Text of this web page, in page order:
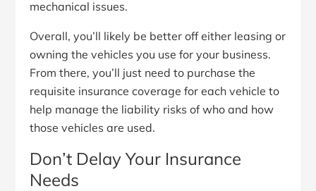
mechanical issues.
Overall, you’ll likely be better off either leasing or
owning the vehicles you use for your business.
From there, you’ll just need to purchase the
requisite insurance coverage for each vehicle to
help manage the liability risks of who and how
those vehicles are used.
Don’t Delay Your Insurance
Needs